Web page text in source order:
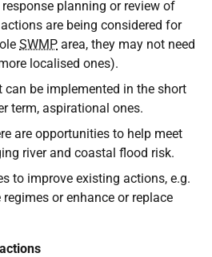
planning or review of
are being considered for
SWMP area, they may not need
localised ones).
can be implemented in the short
term, aspirational ones.
are opportunities to help meet
river and coastal flood risk.
to improve existing actions, e.g.
or enhance or replace